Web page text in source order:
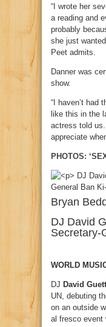
“I wrote her
a reading and
probably
she just
Peet admits.
Danner was
show.
“I haven’t had
like this in the
actress told
appreciate
PHOTOS:
Bryan
DJ David
Secretary-
WORLD
DJ David
UN, debuting
on an outside
al fresco event